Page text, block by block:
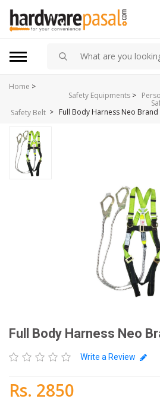
Home >
Safety Equipments >
Safety Belt > Full Body Harness Neo Brand
Full Body Harness Neo
Write a Review
Rs. 2850